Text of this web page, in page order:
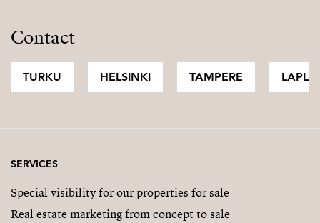
Contact
TURKU HELSINKI TAMPERE
SERVICES
Special visibility for our properties for sale
Real estate marketing from concept to sale